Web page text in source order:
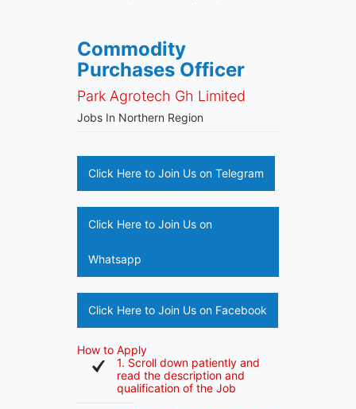
Commodity
Purchases Officer
Park Agrotech Gh Limited
Jobs In Northern Region
Click Here to Join Us on Telegram
Click Here to Join Us on
Whatsapp
Click Here to Join Us on Facebook
How to Apply
1. Scroll down patiently and
read the description and
qualification of the Job